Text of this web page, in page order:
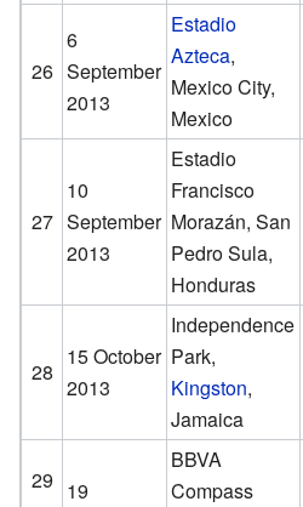
26
6
September
2013
Estadio
Azteca,
Mexico City,
Mexico
27
10
September
2013
Estadio
Francisco
Morazán, San
Pedro Sula,
Honduras
28
15 October
2013
Independence
Park,
Kingston,
Jamaica
29 19
BBVA
Compass